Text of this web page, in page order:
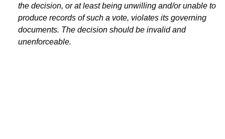
the decision, or at least being unwilling and/or unable to
produce records of such a vote, violates its governing
documents. The decision should be invalid and
unenforceable.